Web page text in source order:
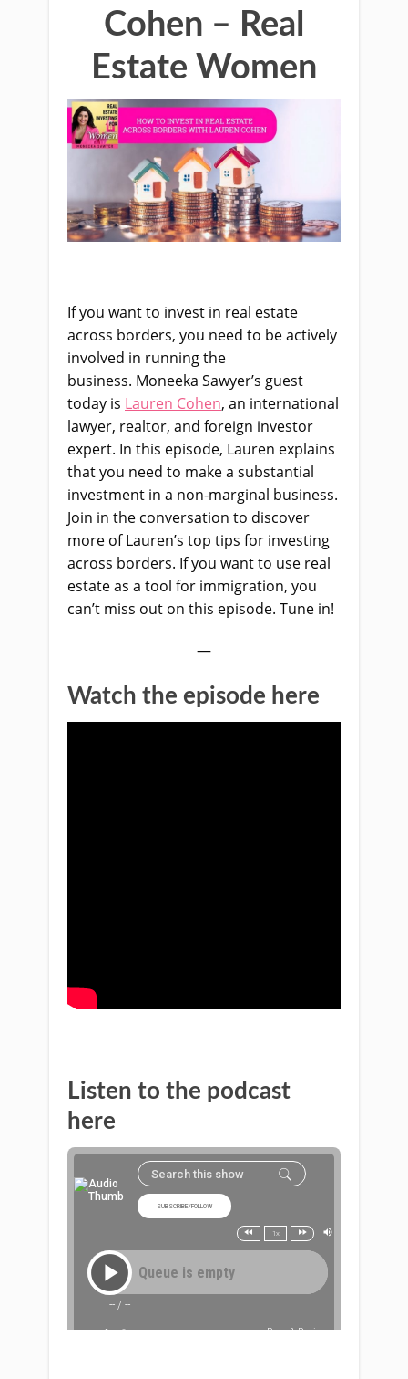
Cohen – Real
Estate Women
If you want to invest in real estate
across borders, you need to be actively
involved in running the
business. Moneeka Sawyer’s guest
today is Lauren Cohen, an international
lawyer, realtor, and foreign investor
expert. In this episode, Lauren explains
that you need to make a substantial
investment in a non-marginal business.
Join in the conversation to discover
more of Lauren’s top tips for investing
across borders. If you want to use real
estateas a tool for immigration, you
can’t miss out on this episode. Tune in!
—
Watch the episode here
Listen to the podcast
here